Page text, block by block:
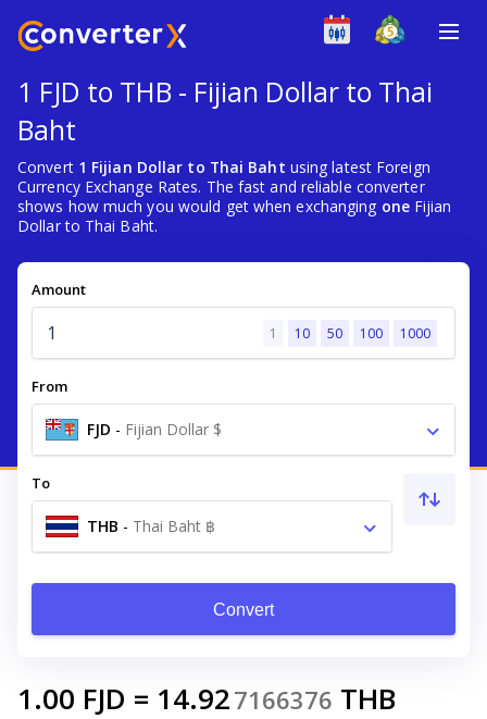
1 FJD to THB - Fijian Dollar to Thai
Baht
Convert 1 Fijian Dollar to Thai Baht using latest Foreign
Currency Exchange Rates. The fast and reliable converter
shows how much you would get when exchanging oneFijian
Dollar to Thai Baht.
Amount
1 10 50 100 1000
From
FJD - Fijian Dollar $
To
THB - Thai Baht ฿
Convert
1.00 FJD = 14.927166376 THB